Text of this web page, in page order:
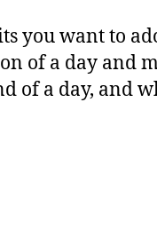
you want to
of a day and
of a day, and